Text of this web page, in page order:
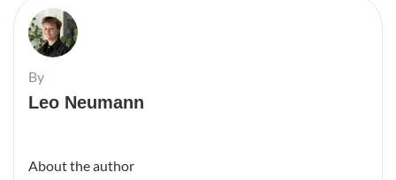
By
Leo Neumann
About the author